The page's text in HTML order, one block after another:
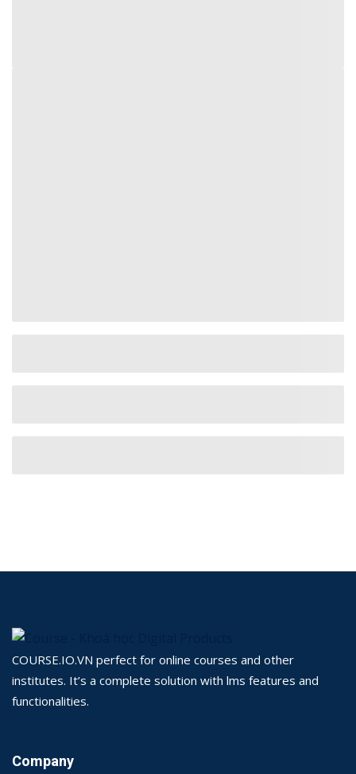
COURSE.IO.VN perfect for online courses and other
institutes. It’s a complete solution with lms features and
functionalities.
Company